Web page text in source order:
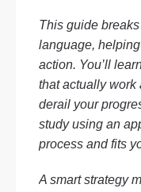
This guide
language,
action. You’ll
that actually work
derail your
study using an
process and fits
A smart strategy